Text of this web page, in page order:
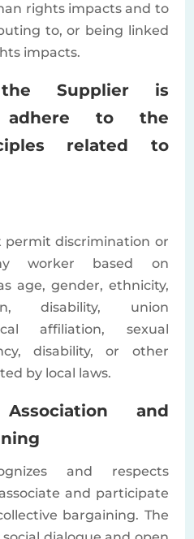
rights impacts and to
to, or being linked
impacts.
Supplier is
to the
related to
permit discrimination or
worker based on
age, gender, ethnicity,
disability, union
affiliation, sexual
disability, or other
by local laws.
and
and respects
and participate
bargaining. The